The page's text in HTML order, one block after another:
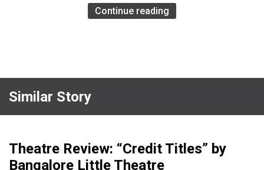
Continue reading
Similar Story
Theatre Review: “Credit Titles” by
Bangalore Little Theatre